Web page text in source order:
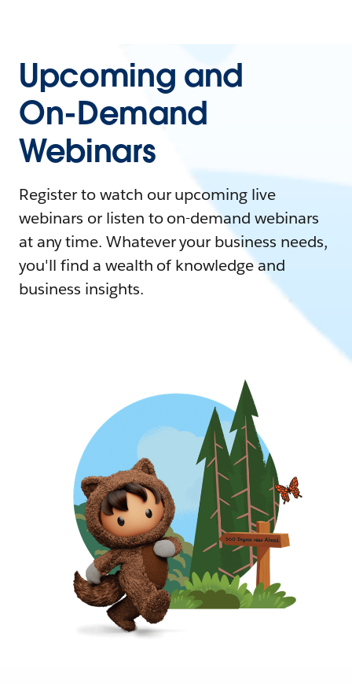
Upcoming and
On-Demand
Webinars
Register to watch our upcoming live
webinars or listen to on-demand webinars
at any time. Whatever your business needs,
you'll find a wealth of knowledge and
business insights.